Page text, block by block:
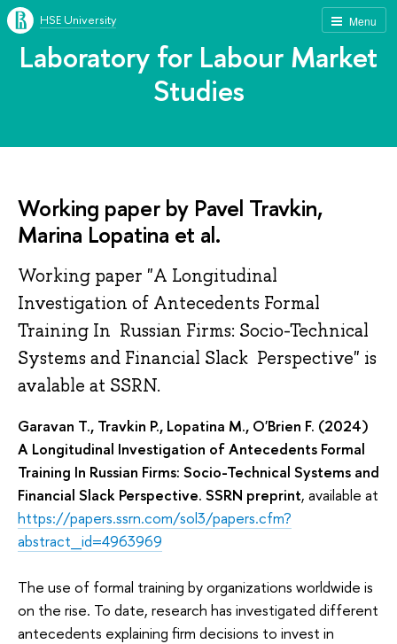
Menu
HSE University
Laboratory for Labour Market
Studies
Working paper by Pavel Travkin,
Marina Lopatina et al.
Working paper "A Longitudinal
Investigation of Antecedents Formal
Training In Russian Firms: Socio-Technical
Systems and Financial Slack Perspective" is
avalable at SSRN.
Garavan T., Travkin P., Lopatina M., O'Brien F. (2024)
A Longitudinal Investigation of Antecedents Formal
Training In Russian Firms: Socio-Technical Systems and
Financial Slack Perspective. SSRN preprint, available at
https://papers.ssrn.com/sol3/papers.cfm?
abstract_id=4963969
The use of formal training by organizations worldwide is
on the rise. To date, research has investigated different
antecedents explaining firm decisions to invest in